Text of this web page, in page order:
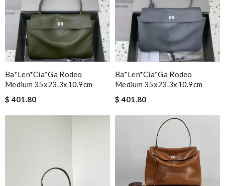
Ba*len*cia*ga Rodeo
Medium 35x23.3x10.9cm
$ 401.80
Ba*len*cia*ga Rodeo
Medium 35x23.3x10.9cm
$ 401.80